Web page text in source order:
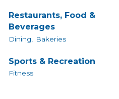
Restaurants, Food &
Beverages
Dining, Bakeries
Sports & Recreation
Fitness